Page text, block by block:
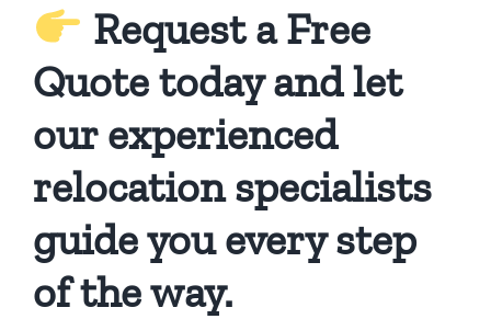
Request a Free
Quote today and let
our experienced
relocation specialists
guide you every step
of the way.